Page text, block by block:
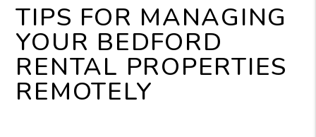
TIPS FOR MANAGING
YOUR BEDFORD
RENTAL PROPERTIES
REMOTELY